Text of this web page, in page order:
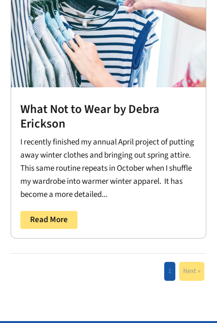
What Not to Wear by Debra
Erickson
I recently finished my annual April project of putting
away winter clothes and bringing out spring attire.
This same routine repeats in October when I shuffle
my wardrobe into warmer winter apparel. It has
become a more detailed...
Read More
1 Next »